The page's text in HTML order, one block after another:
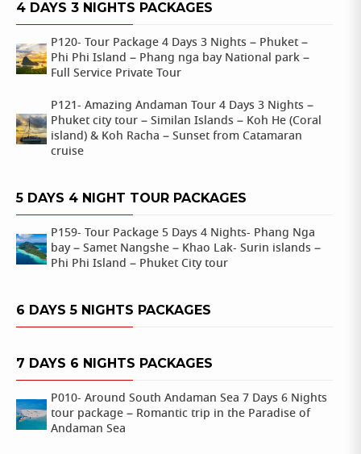
4 DAYS 3 NIGHTS PACKAGES
P120- Tour Package 4 Days 3 Nights – Phuket –
Phi Phi Island – Phang nga bay National park –
Full Service Private Tour
P121- Amazing Andaman Tour 4 Days 3 Nights –
Phuket city tour – Similan Islands – Koh He (Coral
island) & Koh Racha – Sunset from Catamaran
cruise
5 DAYS 4 NIGHT TOUR PACKAGES
P159- Tour Package 5 Days 4 Nights- Phang Nga
bay – Samet Nangshe – Khao Lak- Surin islands –
Phi Phi Island – Phuket City tour
6 DAYS 5 NIGHTS PACKAGES
7 DAYS 6 NIGHTS PACKAGES
P010- Around South Andaman Sea 7 Days 6 Nights
tour package – Romantic trip in the Paradise of
Andaman Sea